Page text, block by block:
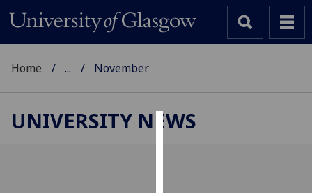
Home ... November
UNIVERSITY NEWS